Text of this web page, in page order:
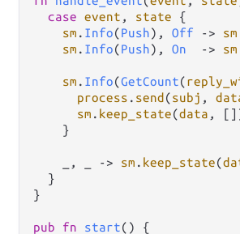
case event , state {
sm . Info(Push), Off -> sm
sm . Info(Push), On -> sm
sm . Info(GetCount(
process . send (subj ,
sm . keep_state(data ,
    }
    _, _
-> sm . keep_state(
  }
}
pub fn start() {